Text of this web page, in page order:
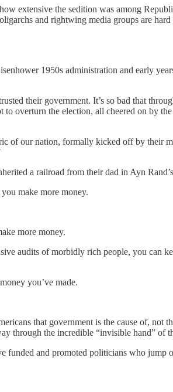
extensive the sedition was among
and rightwing media groups are
1950s administration and early
their government. It’s so bad that
overturn the election, all cheered on by
of our nation, formally kicked off by their
a railroad from their dad in Ayn
make more money.
more money.
audits of morbidly rich people, you can
you’ve made.
that government is the cause of, not
through the incredible “invisible hand” of
and promoted politicians who jump